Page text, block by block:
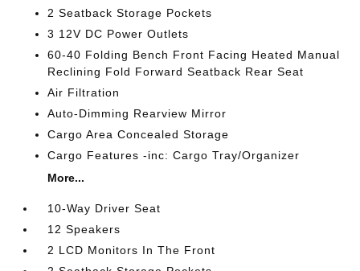
2 Seatback Storage Pockets
3 12V DC Power Outlets
60-40 Folding Bench Front Facing Heated Manual
Reclining Fold Forward Seatback Rear Seat
Air Filtration
Auto-Dimming Rearview Mirror
Cargo Area Concealed Storage
Cargo Features -inc: Cargo Tray/Organizer
More...
10-Way Driver Seat
12 Speakers
2 LCD Monitors In The Front